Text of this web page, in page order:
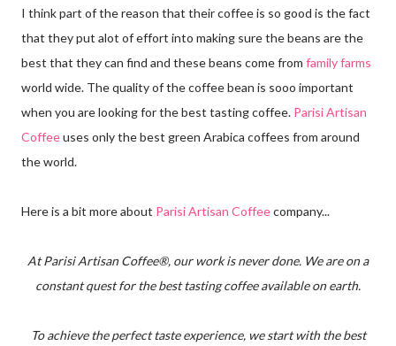
I think part of the reason that their coffee is so good is the fact
that they put alot of effort into making sure the beans are the
best that they can find and these beans come from family farms
world wide. The quality of the coffee bean is sooo important
when you are looking for the best tasting coffee. Parisi Artisan
Coffeeuses only the best green Arabica coffees from around
the world.
Here is a bit more about Parisi Artisan Coffeecompany...
At Parisi Artisan Coffee®, our work is never done. We are on a
constant quest for the best tasting coffee available on earth.
To achieve the perfect taste experience, we start with the best